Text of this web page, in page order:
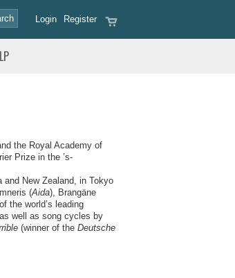
Register
Login
the Royal Academy of
Prize in the ’s-
New Zealand, in Tokyo
(Aida), Brangäne
the world’s leading
well as song cycles by
(winner of the Deutsche